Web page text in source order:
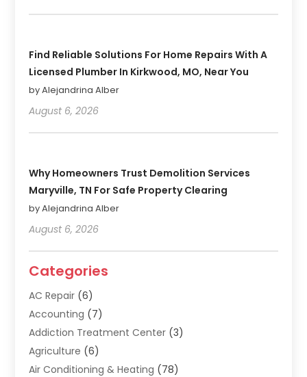
Find Reliable Solutions For Home Repairs With A
Licensed Plumber In Kirkwood, MO, Near You
by Alejandrina Alber
August 6, 2026
Why Homeowners Trust Demolition Services
Maryville, TN For Safe Property Clearing
by Alejandrina Alber
August 6, 2026
Categories
AC Repair (6)
Accounting (7)
Addiction Treatment Center (3)
Agriculture (6)
Air Conditioning & Heating (78)